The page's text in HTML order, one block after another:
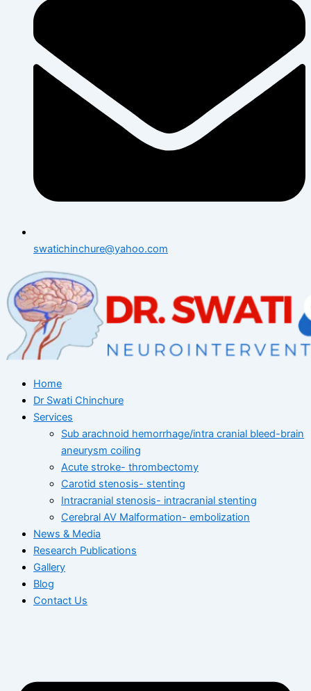
swatichinchure@yahoo.com
Home
Dr Swati Chinchure
Services
Sub arachnoid hemorrhage/intra cranial bleed-brain
aneurysm coiling
Acute stroke- thrombectomy
Carotid stenosis- stenting
Intracranial stenosis- intracranial stenting
Cerebral AV Malformation- embolization
News & Media
Research Publications
Gallery
Blog
Contact Us